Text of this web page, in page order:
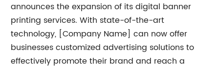
announces the expansion of its digital banner
printing services. With state-of-the-art
technology, [Company Name] can now offer
businesses customized advertising solutions to
effectively promote their brand and reach a